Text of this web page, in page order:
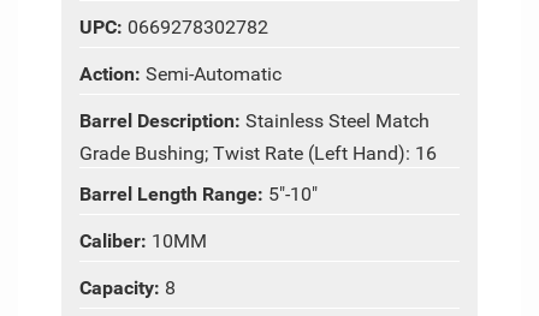
UPC: 0669278302782
Action: Semi-Automatic
Barrel Description: Stainless Steel Match
Grade Bushing; Twist Rate (Left Hand): 16
Barrel Length Range: 5"-10"
Caliber: 10MM
Capacity: 8